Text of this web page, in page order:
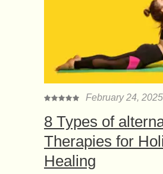
February 24, 2025
8 Types of
Therapies for
Healing